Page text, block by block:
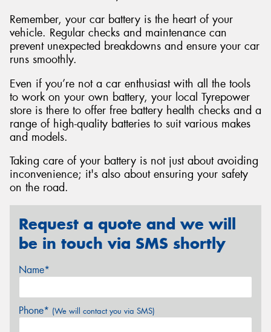
Remember, your car battery is the heart of your
vehicle. Regular checks and maintenance can
prevent unexpected breakdowns and ensure your car
runs smoothly.
Even if you’re not a car enthusiast with all the tools
to work on your own battery, your local Tyrepower
store is there to offer free battery health checks and a
range of high-quality batteries to suit various makes
and models.
Taking care of your battery is not just about avoiding
inconvenience; it's also about ensuring your safety
on the road.
Request a quote and we will
be in touch via SMS shortly
Name*
Phone* (We will contact you via SMS)